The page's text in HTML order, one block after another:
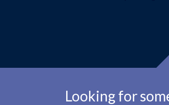
Looking for